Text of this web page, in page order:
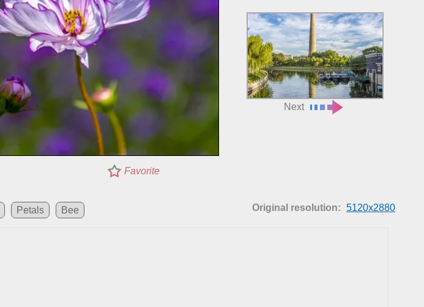
Next
Favorite
Petals Bee Original resolution: 5120x2880